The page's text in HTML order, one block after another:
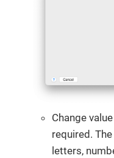
Change
required.
letters,